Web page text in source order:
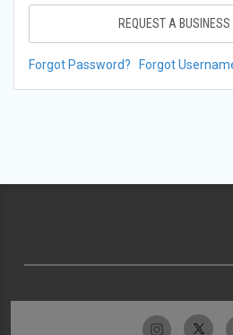
REQUEST A
Forgot Password? Forgot